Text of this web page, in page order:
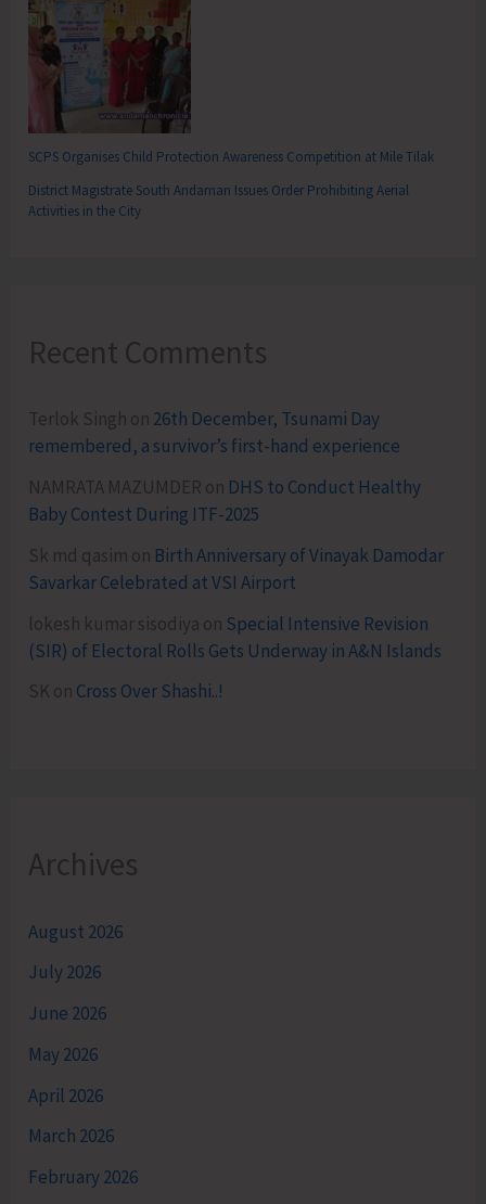
SCPS Organises Child Protection Awareness Competition at Mile Tilak
District Magistrate South Andaman Issues Order Prohibiting Aerial
Activities in the City
Recent Comments
Terlok Singh on 26th December, Tsunami Day
remembered, a survivor’s first-hand experience
NAMRATA MAZUMDER on DHS to Conduct Healthy
Baby Contest During ITF-2025
Sk md qasim on Birth Anniversary of Vinayak Damodar
Savarkar Celebrated at VSI Airport
lokesh kumar sisodiya on Special Intensive Revision
(SIR) of Electoral Rolls Gets Underway in A&N Islands
SK on Cross Over Shashi..!
Archives
August 2026
July 2026
June 2026
May 2026
April 2026
March 2026
February 2026